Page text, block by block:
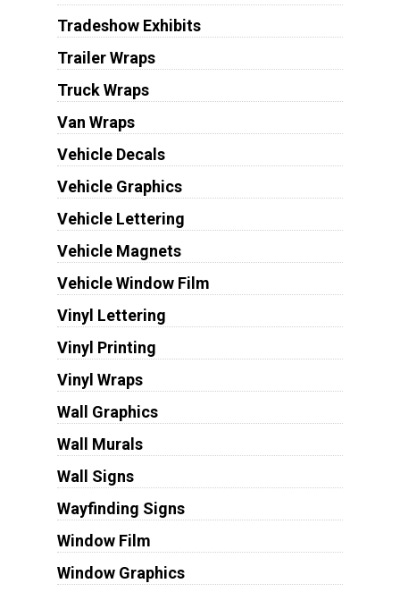
Tradeshow Exhibits
Trailer Wraps
Truck Wraps
Van Wraps
Vehicle Decals
Vehicle Graphics
Vehicle Lettering
Vehicle Magnets
Vehicle Window Film
Vinyl Lettering
Vinyl Printing
Vinyl Wraps
Wall Graphics
Wall Murals
Wall Signs
Wayfinding Signs
Window Film
Window Graphics